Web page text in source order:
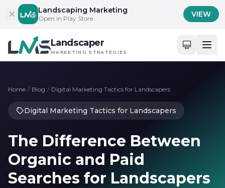
Skip to contentLandscaping Marketing
Open in Play Store VIEW
Landscaper
MARKETING STRATEGIES
Home / Blog / Digital Marketing Tactics for Landscapers
Digital Marketing Tactics for Landscapers
The Difference Between
Organic and Paid
Searches for Landscapers